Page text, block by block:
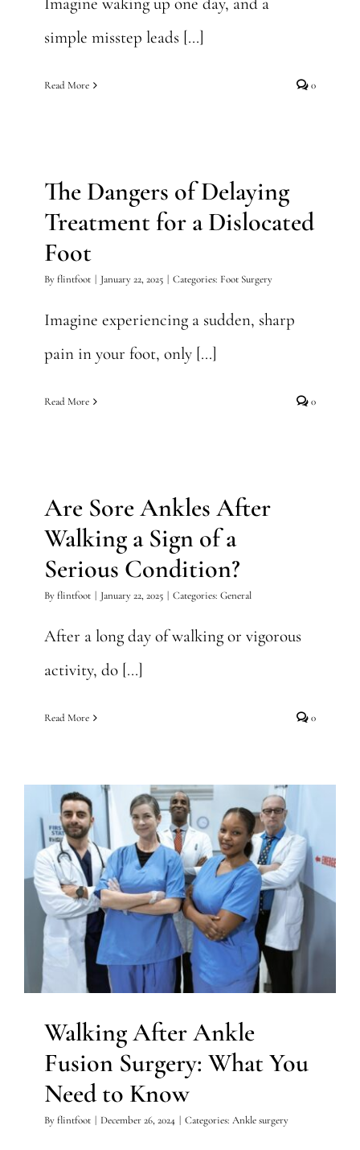
simple misstep leads [...]
Read More 0
Foot Surgery
The Dangers of Delaying
Treatment for a Dislocated
Foot
Byflintfoot | January 22, 2025 | Categories: Foot Surgery
Imagine experiencing a sudden, sharp
pain in your foot, only [...]
Read More 0
General
Are Sore Ankles After
Walking a Sign of a
Serious Condition?
Byflintfoot | January 22, 2025 | Categories: General
After a long day of walking or vigorous
activity, do [...]
Read More 0
Walking After Ankle Fusion
Surgery: What You Need to
Know
Ankle surgery
Walking After Ankle
Fusion Surgery: What You
Need to Know
Byflintfoot | December 26, 2024 | Categories: Ankle surgery